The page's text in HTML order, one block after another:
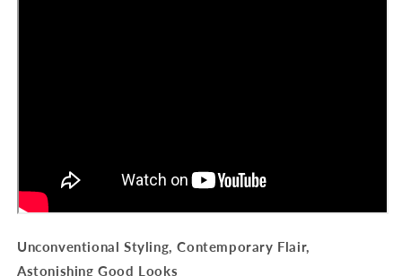
Unconventional Styling, Contemporary Flair,
Astonishing Good Looks